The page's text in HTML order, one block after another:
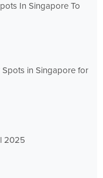
In Singapore To
in Singapore for
2025